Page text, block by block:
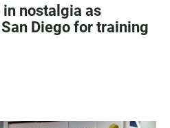
nostalgia as
Diego for training